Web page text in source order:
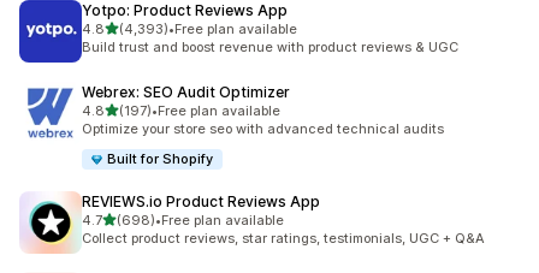
Yotpo: Product Reviews App
4.8out of 5 stars
(4,393)
4393 total reviews
•Free plan available
Build trust and boost revenue with product reviews & UGC
Webrex: SEO Audit Optimizer
4.8out of 5 stars
(197)
197 total reviews
•Free plan available
Optimize your store seo with advanced technical audits
Built for Shopify
REVIEWS.io Product Reviews App
4.7out of 5 stars
(698)
698 total reviews
•Free plan available
Collect product reviews, star ratings, testimonials, UGC + Q&A